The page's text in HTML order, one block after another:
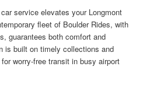
service elevates your Longmont
fleet of Boulder Rides, with
guarantees both comfort and
is built on timely collections and
worry-free transit in busy airport